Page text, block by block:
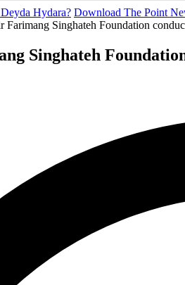
Hydara? Download The Point
Farimang Singhateh Foundation
Singhateh